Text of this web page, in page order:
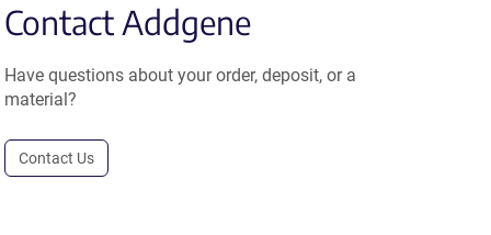
Contact Addgene
Have questions about your order, deposit, or a
material?
Contact Us